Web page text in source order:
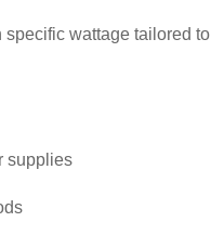
wattage tailored to
supplies